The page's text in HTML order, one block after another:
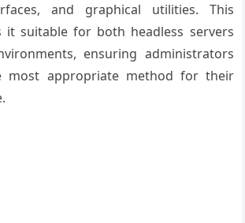
and graphical utilities. This
it suitable for both headless servers
ensuring administrators
most appropriate method for their